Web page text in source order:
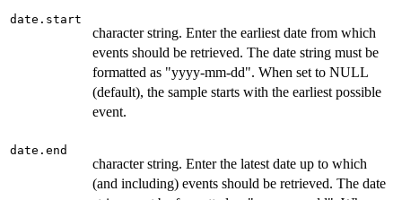
date.start
character string. Enter the earliest date from which
events should be retrieved. The date string must be
formatted as "yyyy-mm-dd". When set to NULL
(default), the sample starts with the earliest possible
event.
date.end
character string. Enter the latest date up to which
(and including) events should be retrieved. The date